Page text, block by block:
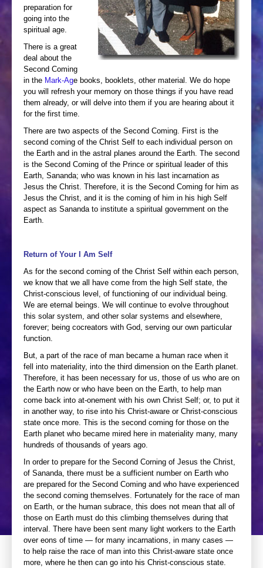
preparation for
going into the
spiritual age.
There is a great
deal about the
Second Coming
in the Mark-Age books, booklets, other material. We do hope
you will refresh your memory on those things if you have read
them already, or will delve into them if you are hearing about it
for the first time.
There are two aspects of the Second Coming. First is the
second coming of the Christ Self to each individual person on
the Earth and in the astral planes around the Earth. The second
is the Second Coming of the Prince or spiritual leader of this
Earth, Sananda; who was known in his last incarnation as
Jesus the Christ. Therefore, it is the Second Coming for him as
Jesus the Christ, and it is the coming of him in his high Self
aspect as Sananda to institute a spiritual government on the
Earth.
Return of Your I Am Self
As for the second coming of the Christ Self within each person,
we know that we all have come from the high Self state, the
Christ-conscious level, of functioning of our individual being.
We are eternal beings. We will continue to evolve throughout
this solar system, and other solar systems and elsewhere,
forever; being cocreators with God, serving our own particular
function.
But, a part of the race of man became a human race when it
fell into materiality, into the third dimension on the Earth planet.
Therefore, it has been necessary for us, those of us who are on
the Earth now or who have been on the Earth, to help man
come back into at-onement with his own Christ Self; or, to put it
in another way, to rise into his Christ-aware or Christ-conscious
state once more. This is the second coming for those on the
Earth planet who became mired here in materiality many, many
hundreds of thousands of years ago.
In order to prepare for the Second Corning of Jesus the Christ,
of Sananda, there must be a sufficient number on Earth who
are prepared for the Second Coming and who have experienced
the second coming themselves. Fortunately for the race of man
on Earth, or the human subrace, this does not mean that all of
those on Earth must do this climbing themselves during that
interval. There have been sent many light workers to the Earth
over eons of time — for many incarnations, in many cases —
to help raise the race of man into this Christ-aware state once
more, where he then can go into his Christ-conscious state.